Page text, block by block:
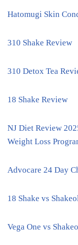
Hatomugi Skin
310 Shake Review
310 Detox Tea
18 Shake Review
NJ Diet Review
Weight Loss
Advocare 24 Day
18 Shake vs
Vega One vs